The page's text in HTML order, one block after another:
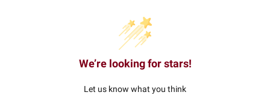
We’re looking for stars!
Let us know what you think